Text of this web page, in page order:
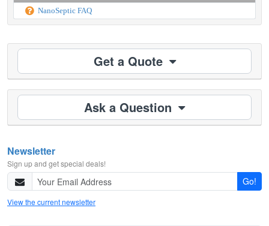
NanoSeptic FAQ
Get a Quote
Ask a Question
Newsletter
Sign up and get special deals!
Go!
View the current newsletter